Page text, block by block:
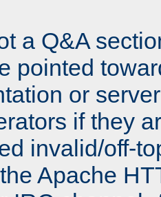
a Q&A
pointed
or
if they
invalid/off-
Apache